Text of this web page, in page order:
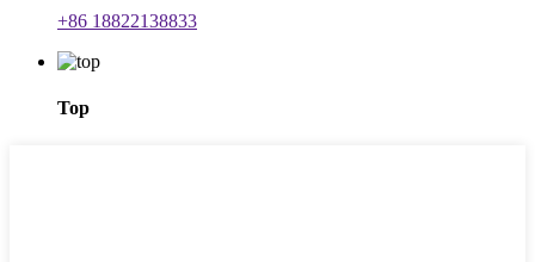
+86 18822138833
Top